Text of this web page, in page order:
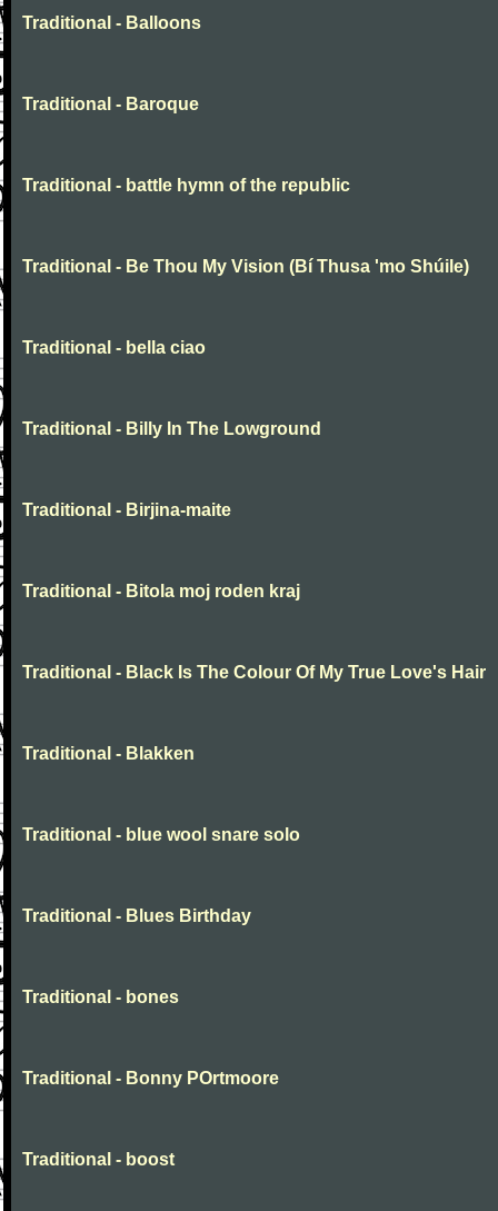
Traditional - Balloons
Traditional - Baroque
Traditional - battle hymn of the republic
Traditional - Be Thou My Vision (Bí Thusa 'mo Shúile)
Traditional - bella ciao
Traditional - Billy In The Lowground
Traditional - Birjina-maite
Traditional - Bitola moj roden kraj
Traditional - Black Is The Colour Of My True Love's Hair
Traditional - Blakken
Traditional - blue wool snare solo
Traditional - Blues Birthday
Traditional - bones
Traditional - Bonny POrtmoore
Traditional - boost